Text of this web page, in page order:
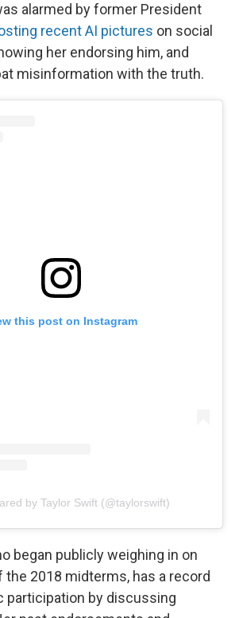
alarmed by former President
recent AI pictures on social
her endorsing him, and
misinformation with the truth.
this post on Instagram
by Taylor Swift (@taylorswift)
began publicly weighing in on
the 2018 midterms, has a record
participation by discussing